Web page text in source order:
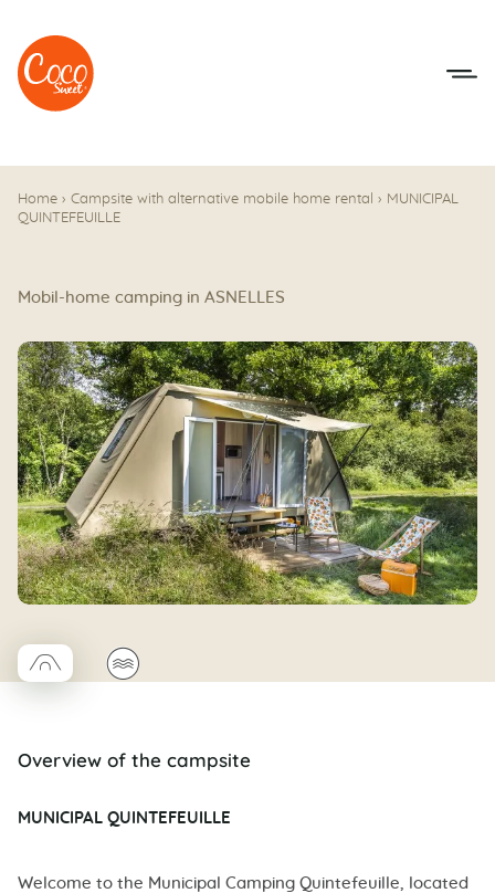
Go to menu
Go to content
Home › Campsite with alternative mobile home rental › MUNICIPAL
QUINTEFEUILLE
Mobil-home camping in ASNELLES
□Coco trapeze
🌊
Overview of the campsite
MUNICIPAL QUINTEFEUILLE
Welcome to the Municipal Camping Quintefeuille, located